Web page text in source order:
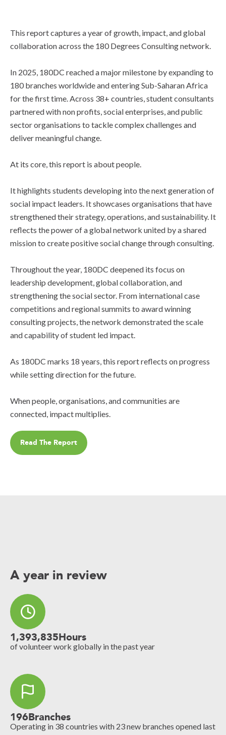
This report captures a year of growth, impact, and global
collaboration across the 180 Degrees Consulting network.
In 2025, 180DC reached a major milestone by expanding to
180 branches worldwide and entering Sub-Saharan Africa
for the first time. Across 38+ countries, student consultants
partnered with non profits, social enterprises, and public
sector organisations to tackle complex challenges and
deliver meaningful change.
At its core, this report is about people.
It highlights students developing into the next generation of
social impact leaders. It showcases organisations that have
strengthened their strategy, operations, and sustainability. It
reflects the power of a global network united by a shared
mission to create positive social change through consulting.
Throughout the year, 180DC deepened its focus on
leadership development, global collaboration, and
strengthening the social sector. From international case
competitions and regional summits to award winning
consulting projects, the network demonstrated the scale
and capability of student led impact.
As 180DC marks 18 years, this report reflects on progress
while setting direction for the future.
When people, organisations, and communities are
connected, impact multiplies.
Read The Report
A year in review
1,393,835Hours
of volunteer work globally in the past year
196Branches
Operating in 38 countries with 23 new branches opened last